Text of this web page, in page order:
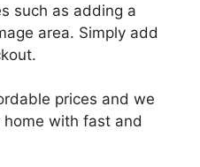
such as adding a
area. Simply add
prices and we
with fast and